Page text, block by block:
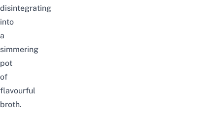
disintegrating
into
a
simmering
pot
of
flavourful
broth.